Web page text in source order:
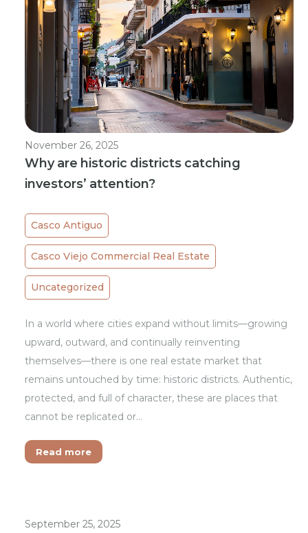
November 26, 2025
Why are historic districts catching
investors’ attention?
Casco Antiguo
Casco Viejo Commercial Real Estate
Uncategorized
In a world where cities expand without limits—growing
upward, outward, and continually reinventing
themselves—there is one real estate market that
remains untouched by time: historic districts. Authentic,
protected, and full of character, these are places that
cannot be replicated or…
Read more
September 25, 2025